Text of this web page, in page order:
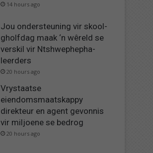
14 hours ago
Jou ondersteuning vir skool-
gholfdag maak ‘n wêreld se
verskil vir Ntshwephepha-
leerders
20 hours ago
Vrystaatse
eiendomsmaatskappy
direkteur en agent gevonnis
vir miljoene se bedrog
20 hours ago